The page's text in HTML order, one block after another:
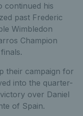
continued his
past Frederic
Wimbledon
Champion
their campaign for
into the quarter-
over Daniel
of Spain.